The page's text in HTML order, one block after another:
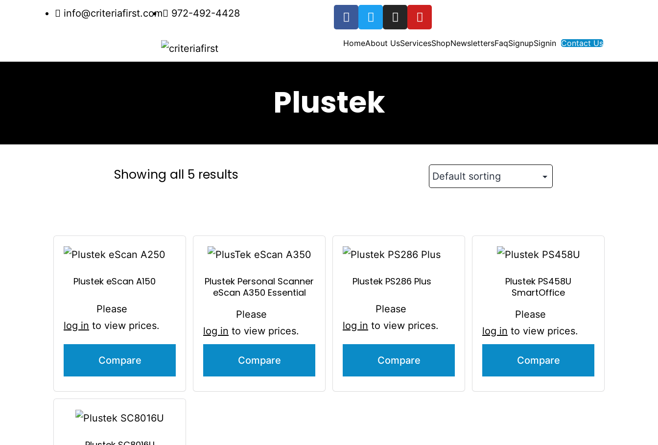
info@criteriafirst.com 972-492-4428
HomeAbout UsServicesShopNewslettersFaqSignupSignin Contact Us
Plustek
Showing all 5 results
Plustek eScan A150
Please
log in to view prices.
Compare
Plustek Personal Scanner
eScan A350 Essential
Please
log in to view prices.
Compare
Plustek PS286 Plus
Please
log in to view prices.
Compare
Plustek PS458U
SmartOffice
Please
log in to view prices.
Compare